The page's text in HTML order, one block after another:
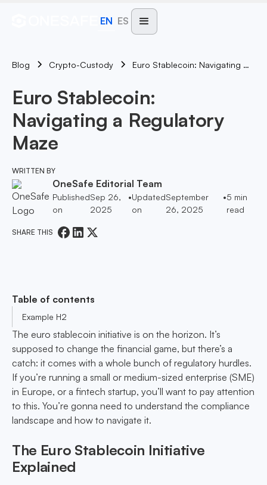
EN ES
Blog Crypto-Custody Euro Stablecoin: Navigating A Regulatory Maze
Euro Stablecoin:
Navigating a Regulatory
Maze
WRITTEN BY
OneSafe Editorial Team
Published
on
Sep 26,
2025
•Updated
on
September
26, 2025
•5 min
read
SHARE THIS
Table of contents
Example H2
The euro stablecoin initiative is on the horizon. It’s
supposed to change the financial game, but there’s a
catch: it comes with a whole bunch of regulatory hurdles.
If you’re running a small or medium-sized enterprise (SME)
in Europe, or a fintech startup, you’ll want to pay attention
to this. You’re gonna need to understand the compliance
landscape and how to navigate it.
The Euro Stablecoin Initiative
Explained